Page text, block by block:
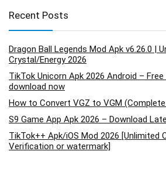
Recent Posts
Dragon Ball Legends Mod Apk v6.26.0 |
Crystal/Energy 2026
TikTok Unicorn Apk 2026 Android –
download now
How to Convert VGZ to VGM (Complete
S9 Game App Apk 2026 – Download
TikTok++ Apk/iOS Mod 2026 [Unlimited
Verification or watermark]